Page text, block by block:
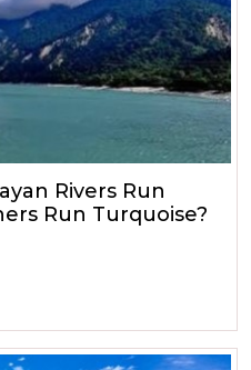
Rivers Run
Run Turquoise?